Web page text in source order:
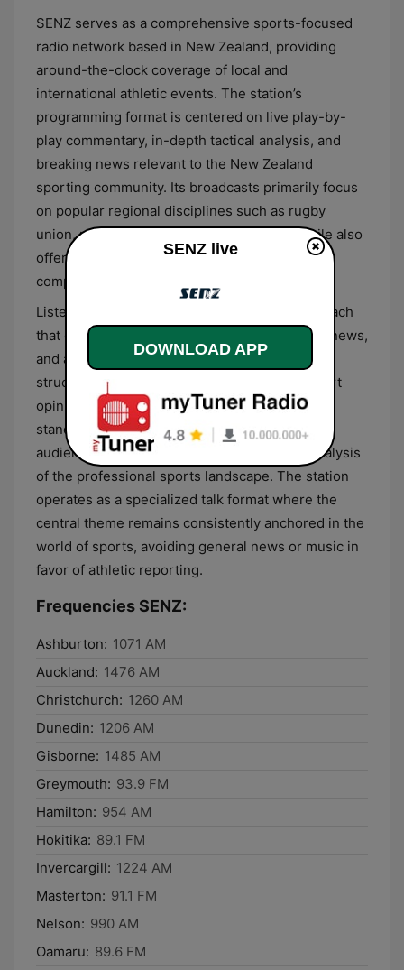
SENZ serves as a comprehensive sports-focused
radio network based in New Zealand, providing
around-the-clock coverage of local and
international athletic events. The station’s
programming format is centered on live play-by-
play commentary, in-depth tactical analysis, and
breaking news relevant to the New Zealand
sporting community. Its broadcasts primarily focus
on popular regional disciplines such as rugby
union, rugby league, cricket, and netball, while also
offering updates and commentary on global
competitions like football and motorsport.
Listeners can expect a detailed editorial approach
that emphasizes performance statistics, team news,
and athlete developments. The content is
structured to provide timely updates and expert
opinions on current tournaments and league
standings, making it a dedicated resource for
audiences seeking factual information and analysis
of the professional sports landscape. The station
operates as a specialized talk format where the
central theme remains consistently anchored in the
world of sports, avoiding general news or music in
favor of athletic reporting.
Frequencies SENZ:
Ashburton: 1071 AM
Auckland: 1476 AM
Christchurch: 1260 AM
Dunedin: 1206 AM
Gisborne: 1485 AM
Greymouth: 93.9 FM
Hamilton: 954 AM
Hokitika: 89.1 FM
Invercargill: 1224 AM
Masterton: 91.1 FM
Nelson: 990 AM
Oamaru: 89.6 FM
SENZ live
DOWNLOAD APP